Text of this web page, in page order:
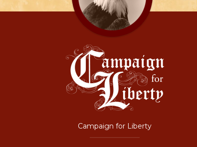
Campaign for Liberty